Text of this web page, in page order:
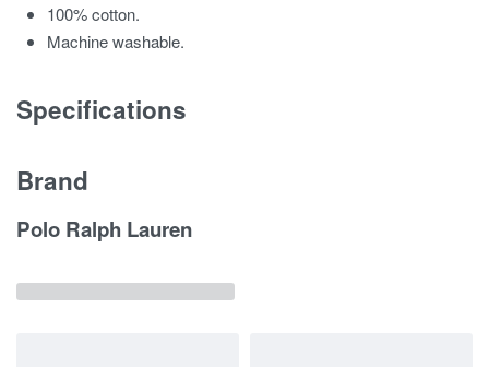
100% cotton.
Machine washable.
Specifications
Brand
Polo Ralph Lauren